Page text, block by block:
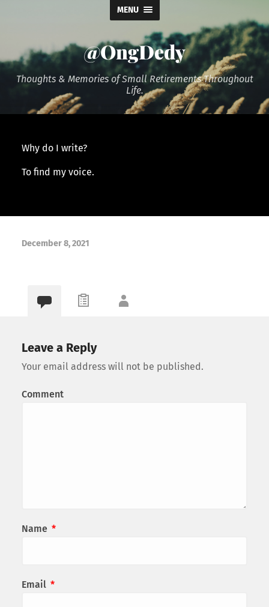
MENU
@OngDedy
Thoughts & Memories of Small Retirements Throughout
Life.
Why do I write?
To find my voice.
December 8, 2021
Leave a Reply
Your email address will not be published.
Comment
Name *
Email *